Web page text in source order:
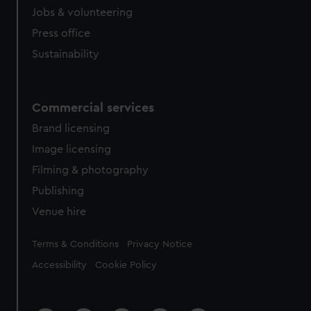
cookies, change your preferences or opt-out at any time.
Jobs & volunteering
Press office
Sustainability
Commercial services
Brand licensing
Image licensing
Filming & photography
Publishing
Venue hire
Legal
Terms & Conditions Privacy Notice
Accessibility Cookie Policy